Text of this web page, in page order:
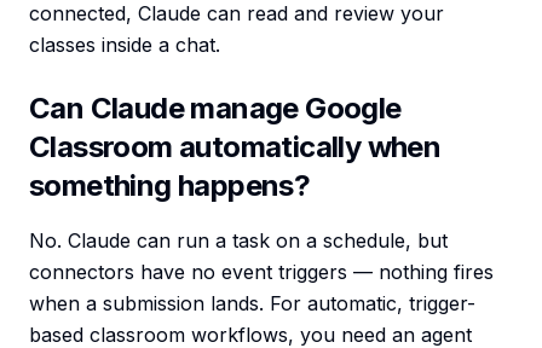
connected, Claude can read and review your
classes inside a chat.
Can Claude manage Google
Classroom automatically when
something happens?
No. Claude can run a task on a schedule, but
connectors have no event triggers — nothing fires
when a submission lands. For automatic, trigger-
based classroom workflows, you need an agent